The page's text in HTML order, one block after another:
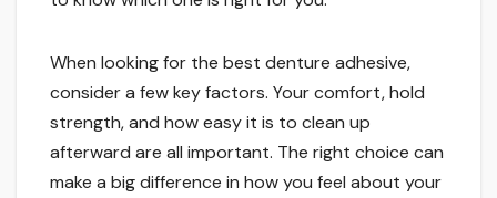
When looking for the best denture adhesive,
consider a few key factors. Your comfort, hold
strength, and how easy it is to clean up
afterward are all important. The right choice can
make a big difference in how you feel about your